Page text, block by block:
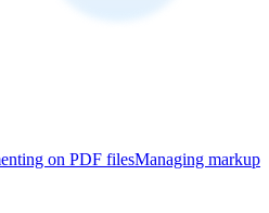
on PDF filesManaging markup